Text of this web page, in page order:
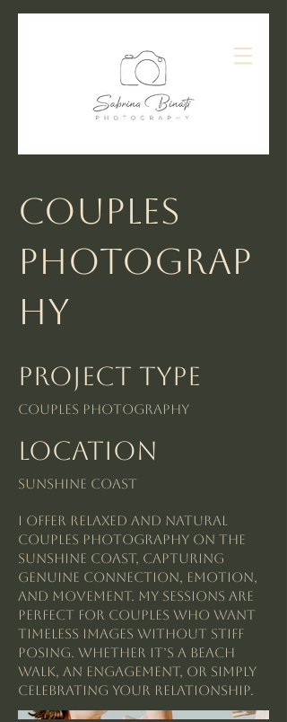
Couples
Photograp
hy
Project type
Couples Photography
Location
Sunshine Coast
I offer relaxed and natural
couples photography on the
Sunshine Coast, capturing
genuine connection, emotion,
and movement. My sessions are
perfect for couples who want
timeless images without stiff
posing. Whether it’s a beach
walk, an engagement, or simply
celebrating your relationship.